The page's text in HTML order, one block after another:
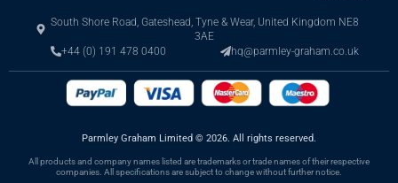
South Shore Road, Gateshead, Tyne & Wear, United Kingdom NE8
3AE
+44 (0) 191 478 0400
hq@parmley-graham.co.uk
Parmley Graham Limited © 2026. All rights reserved.
All products and company names listed are trademarks or trade names of their respective
companies. All specifications are subject to change without further notice.